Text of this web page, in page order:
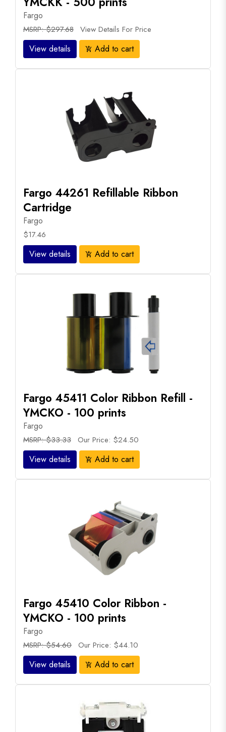
Fargo
MSRP: $297.68 View Details For Price
View details add_shopping_cart Add to cart
Fargo 44261 Refillable Ribbon
Cartridge
Fargo
$17.46
View details add_shopping_cart Add to cart
Fargo 45411 Color Ribbon Refill -
YMCKO - 100 prints
Fargo
MSRP: $33.33 Our Price: $24.50
View details add_shopping_cart Add to cart
Fargo 45410 Color Ribbon -
YMCKO - 100 prints
Fargo
MSRP: $54.60 Our Price: $44.10
View details add_shopping_cart Add to cart